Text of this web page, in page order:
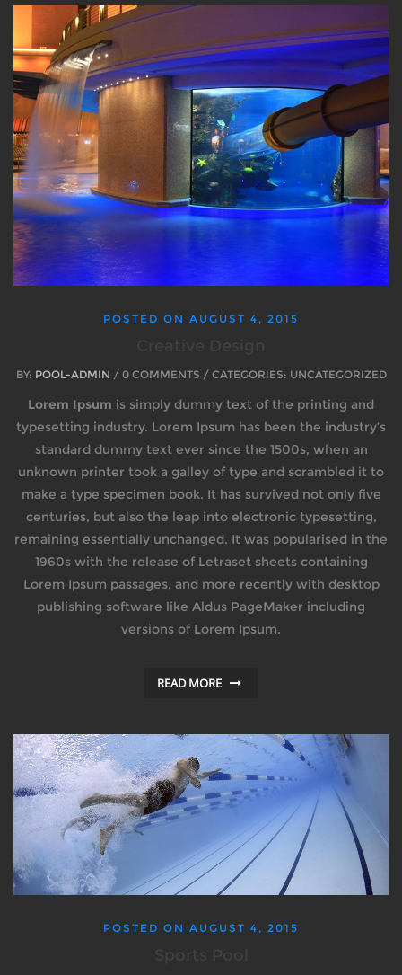
POSTED ON AUGUST 4, 2015
BY: POOL-ADMIN / 0 COMMENTS / CATEGORIES: UNCATEGORIZED
Lorem Ipsum is simply dummy text of the printing and
typesetting industry. Lorem Ipsum has been the industry’s
standard dummy text ever since the 1500s, when an
unknown printer took a galley of type and scrambled it to
make a type specimen book. It has survived not only five
centuries, but also the leap into electronic typesetting,
remaining essentially unchanged. It was popularised in the
1960s with the release of Letraset sheets containing
Lorem Ipsum passages, and more recently with desktop
publishing software like Aldus PageMaker including
versions of Lorem Ipsum.
READ MORE
POSTED ON AUGUST 4, 2015